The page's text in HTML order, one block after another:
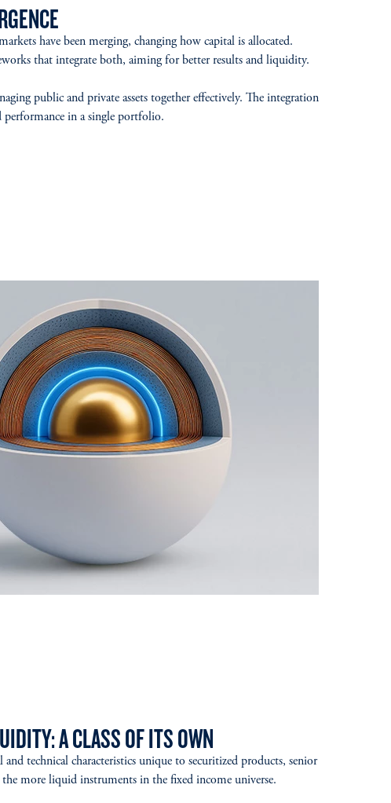
have been merging, changing how capital is allocated.
that integrate both, aiming for better results and liquidity.
public and private assets together effectively. The integration
in a single portfolio.
A CLASS OF ITS OWN
technical characteristics unique to securitized products, senior
more liquid instruments in the fixed income universe.